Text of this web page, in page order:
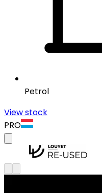
Petrol
View stock
PRO